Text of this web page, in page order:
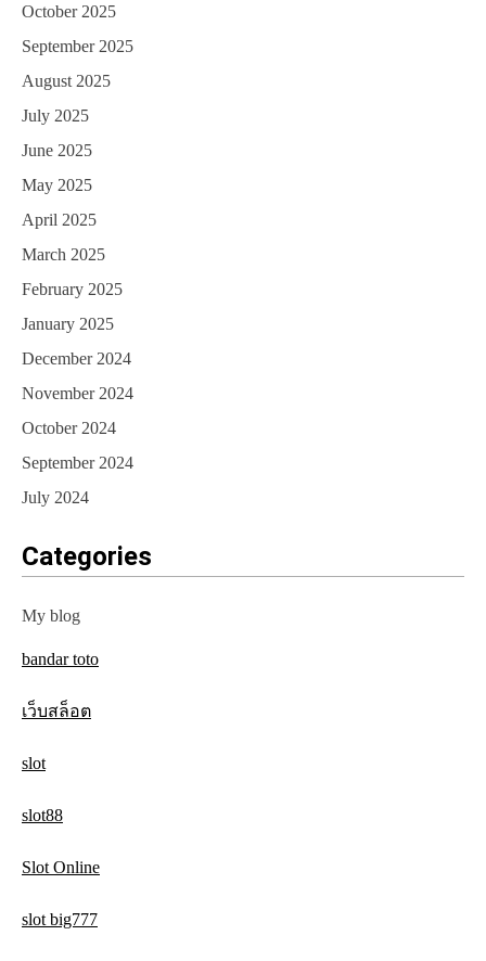
October 2025
September 2025
August 2025
July 2025
June 2025
May 2025
April 2025
March 2025
February 2025
January 2025
December 2024
November 2024
October 2024
September 2024
July 2024
Categories
My blog
bandar toto
เว็บสล็อต
slot
slot88
Slot Online
slot big777